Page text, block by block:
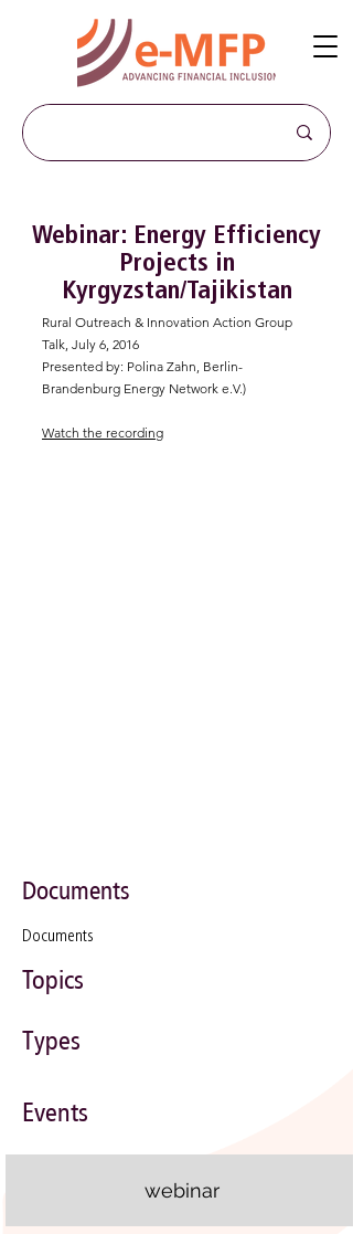
Webinar: Energy Efficiency
Projects in
Kyrgyzstan/Tajikistan
Rural Outreach & Innovation Action Group
Talk, July 6, 2016
Presented by: Polina Zahn, Berlin-
Brandenburg Energy Network e.V.)
Watch the recording
Documents
Documents
Topics
Types
Events
webinar